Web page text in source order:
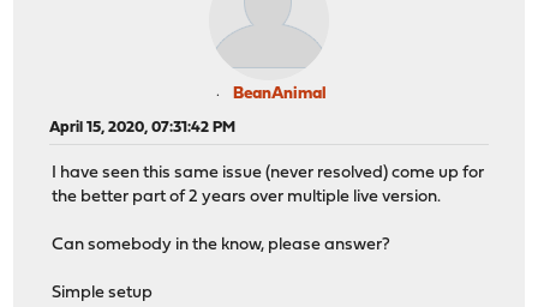
BeanAnimal
April 15, 2020, 07:31:42 PM
I have seen this same issue (never resolved) come up for
the better part of 2 years over multiple live version.
Can somebody in the know, please answer?
Simple setup